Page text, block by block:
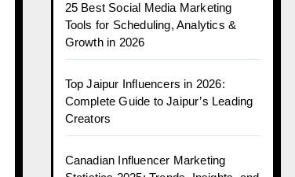
25 Best Social Media Marketing
Tools for Scheduling, Analytics &
Growth in 2026
Top Jaipur Influencers in 2026:
Complete Guide to Jaipur’s Leading
Creators
Canadian Influencer Marketing